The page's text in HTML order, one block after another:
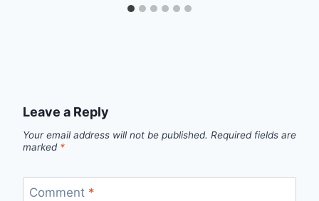
Leave a Reply
Your email address will not be published. Required fields are
marked *
Comment *